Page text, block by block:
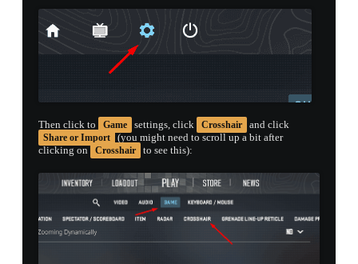
Then click to Game settings, click Crosshair and click
Share or Import
(you might need to scroll up a bit after
clicking on
Crosshair to see this):